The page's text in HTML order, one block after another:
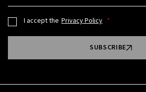
I accept the Privacy Policy
SUBSCRIBE